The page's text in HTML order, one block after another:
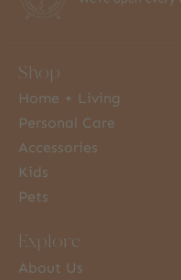
Shop
Home + Living
Personal Care
Accessories
Kids
Pets
Explore
About Us